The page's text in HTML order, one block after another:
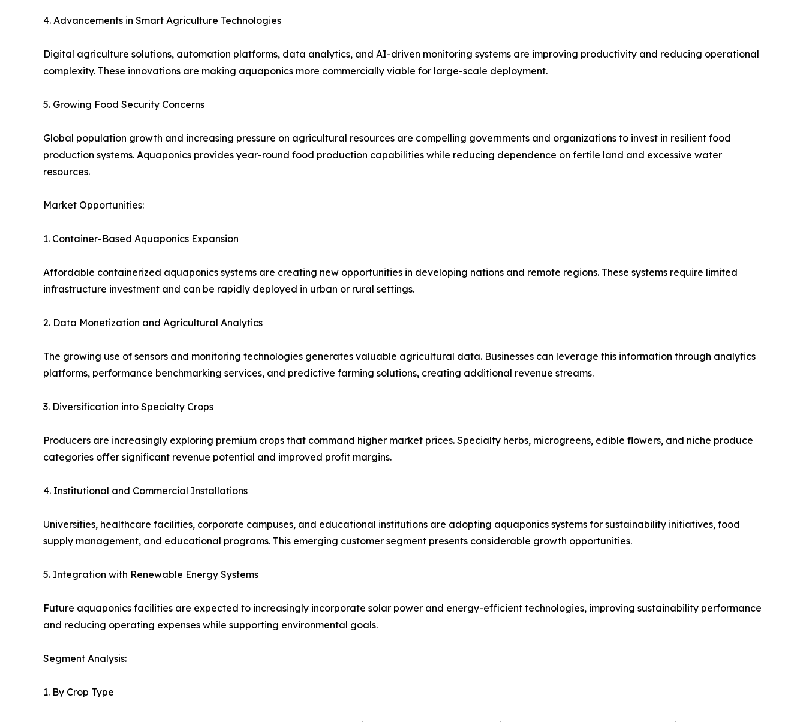
4. Advancements in Smart Agriculture Technologies
Digital agriculture solutions, automation platforms, data analytics, and AI-driven monitoring systems are improving productivity and reducing operational
complexity. These innovations are making aquaponics more commercially viable for large-scale deployment.
5. Growing Food Security Concerns
Global population growth and increasing pressure on agricultural resources are compelling governments and organizations to invest in resilient food
production systems. Aquaponics provides year-round food production capabilities while reducing dependence on fertile land and excessive water
resources.
Market Opportunities:
1. Container-Based Aquaponics Expansion
Affordable containerized aquaponics systems are creating new opportunities in developing nations and remote regions. These systems require limited
infrastructure investment and can be rapidly deployed in urban or rural settings.
2. Data Monetization and Agricultural Analytics
The growing use of sensors and monitoring technologies generates valuable agricultural data. Businesses can leverage this information through analytics
platforms, performance benchmarking services, and predictive farming solutions, creating additional revenue streams.
3. Diversification into Specialty Crops
Producers are increasingly exploring premium crops that command higher market prices. Specialty herbs, microgreens, edible flowers, and niche produce
categories offer significant revenue potential and improved profit margins.
4. Institutional and Commercial Installations
Universities, healthcare facilities, corporate campuses, and educational institutions are adopting aquaponics systems for sustainability initiatives, food
supply management, and educational programs. This emerging customer segment presents considerable growth opportunities.
5. Integration with Renewable Energy Systems
Future aquaponics facilities are expected to increasingly incorporate solar power and energy-efficient technologies, improving sustainability performance
and reducing operating expenses while supporting environmental goals.
Segment Analysis:
1. By Crop Type